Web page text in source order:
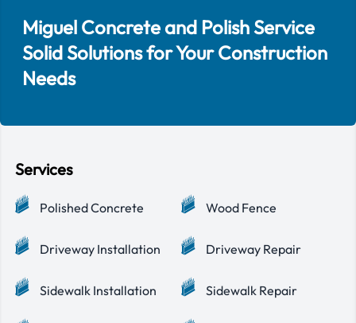
Miguel Concrete and Polish Service
Solid Solutions for Your Construction
Needs
Services
Polished Concrete Wood Fence
Driveway Installation Driveway Repair
Sidewalk Installation Sidewalk Repair